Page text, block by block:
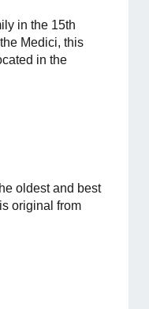
in the 15th
Medici, this
in the
oldest and best
original from